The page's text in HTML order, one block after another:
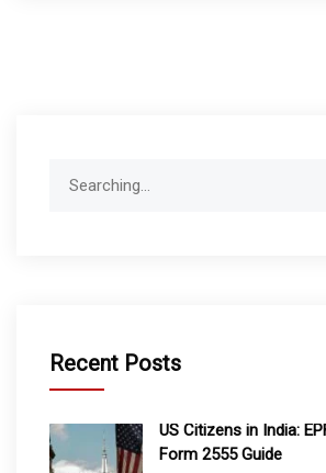
Recent Posts
US Citizens in India:
Form 2555 Guide